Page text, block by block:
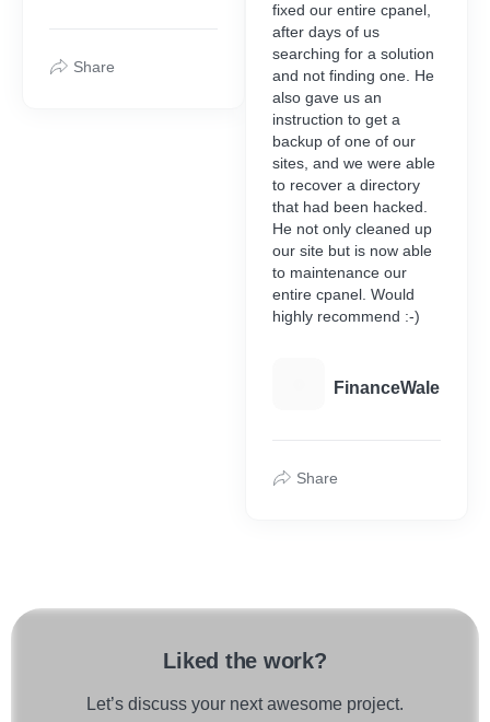
Share
fixed our entire cpanel,
after days of us
searching for a solution
and not finding one. He
also gave us an
instruction to get a
backup of one of our
sites, and we were able
to recover a directory
that had been hacked.
He not only cleaned up
our site but is now able
to maintenance our
entire cpanel. Would
highly recommend :-)
FinanceWale
Share
Liked the work?
Let’s discuss your next awesome project.